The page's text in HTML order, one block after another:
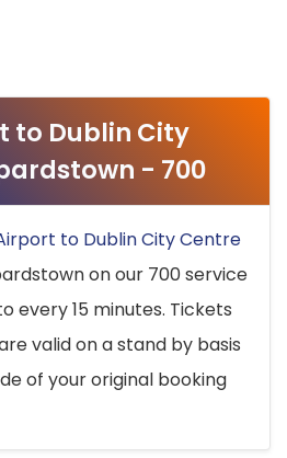
to Dublin City
- 700
to Dublin City Centre
on our 700 service
every 15 minutes. Tickets
valid on a stand by basis
of your original booking